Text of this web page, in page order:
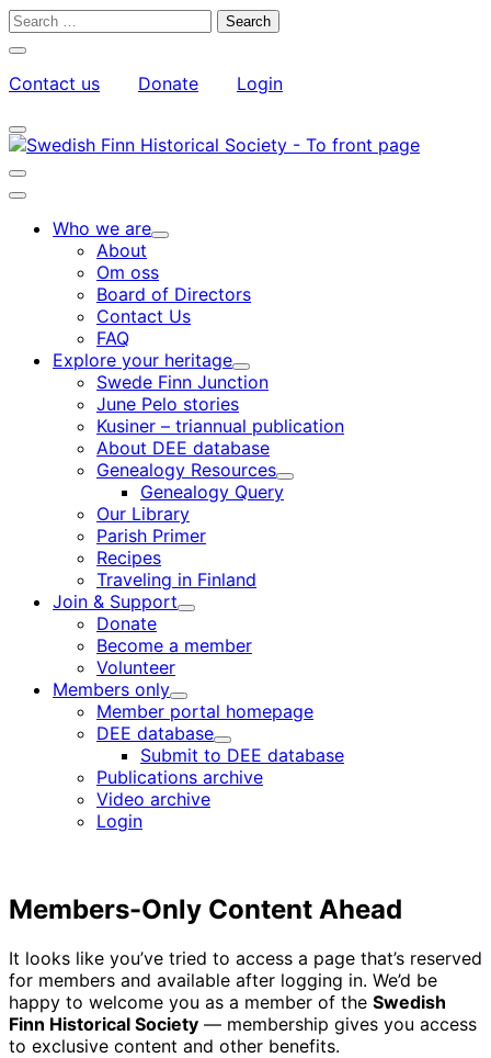
Skip
Search
Close
search
bar
Contact us Donate
Login
My
Account
Toggle
search
bar
Toggle
search
Main
Who we are
Child
About
Om oss
Board of Directors
Contact Us
FAQ
Explore your heritage
Child
menu
Swede Finn Junction
June Pelo stories
Kusiner – triannual publication
About DEE database
Genealogy Resources
Child
Genealogy Query
Our Library
Parish Primer
Recipes
Traveling in Finland
Join & Support
Child
Donate
Become a member
Volunteer
Members only
Child
menu
Member portal homepage
DEE database
Child
menu
Submit to DEE database
Publications archive
Video archive
Login
Members-Only Content Ahead
It looks like you’ve tried to access a page that’s reserved
for members and available after logging in. We’d be
happy to welcome you as a member of the Swedish
Finn Historical Society — membership gives you access
to exclusive content and other benefits.